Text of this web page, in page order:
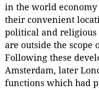
in the world
their convenient
political and religious
are outside the scope
Following these
Amsterdam, later
functions which had